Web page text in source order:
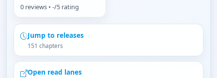
0 reviews • -/5 rating
Jump to releases
151 chapters
Open read lanes